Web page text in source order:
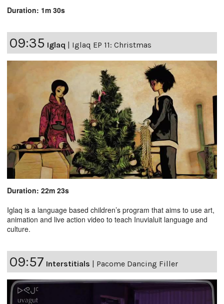
Duration: 1m 30s
09:35 Iglaq Iglaq EP 11: Christmas
Duration: 22m 23s
Iglaq is a language based children’s program that aims to use art,
animation and live action video to teach Inuvialuit language and
culture.
09:57 Interstitials | Pacome Dancing Filler